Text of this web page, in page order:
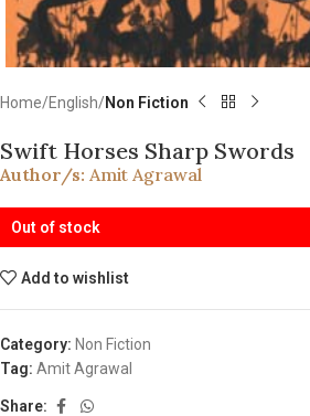
Home English Non Fiction
Swift Horses Sharp Swords
Author/s: Amit Agrawal
Out of stock
Add to wishlist
Category: Non Fiction
Tag: Amit Agrawal
Share: